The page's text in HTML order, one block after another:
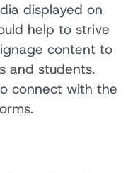
displayed on
help to strive
content to
and students.
connect with the